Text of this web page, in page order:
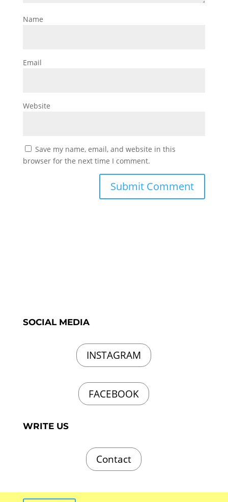
Name
Email
Website
Save my name, email, and website in this
browser for the next time I comment.
SOCIAL MEDIA
INSTAGRAM
FACEBOOK
WRITE US
Contact